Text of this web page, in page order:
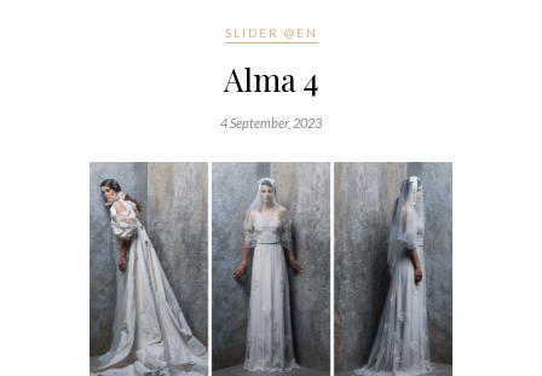
SLIDER @EN
Alma 4
4 September, 2023